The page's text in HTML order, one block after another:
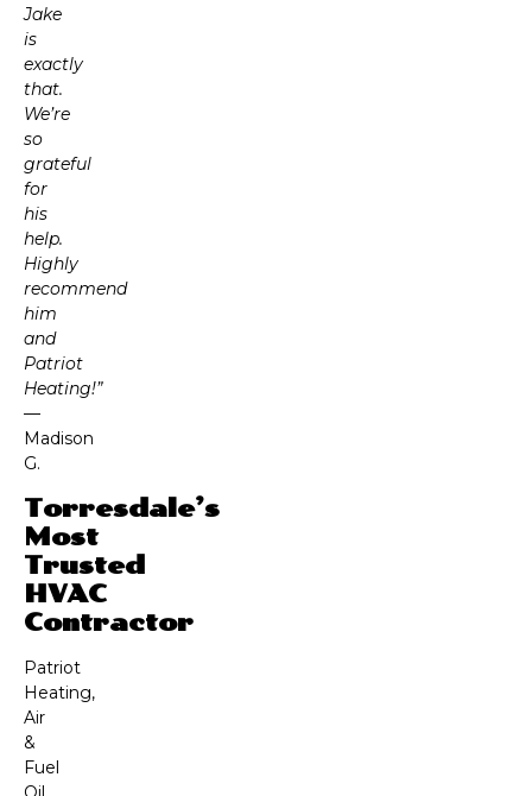
Jake
is
exactly
that.
We’re
so
grateful
for
his
help.
Highly
recommend
him
and
Patriot
Heating!”
—
Madison
G.
Torresdale’s
Most
Trusted
HVAC
Contractor
Patriot
Heating,
Air
&
Fuel